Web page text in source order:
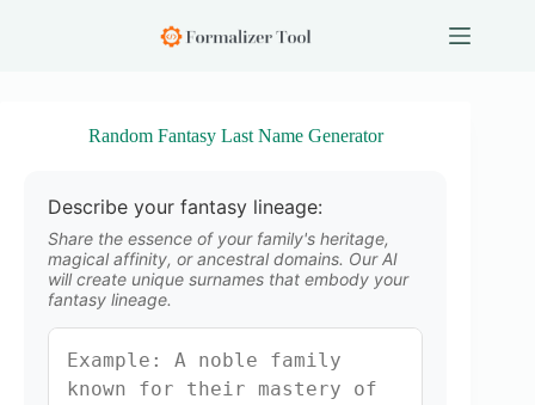
Random Fantasy Last Name Generator
Describe your fantasy lineage:
Share the essence of your family's heritage,
magical affinity, or ancestral domains. Our AI
will create unique surnames that embody your
fantasy lineage.